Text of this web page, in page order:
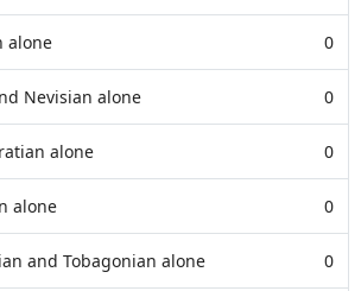
alone 0
Nevisian alone 0
alone 0
alone 0
and Tobagonian alone 0